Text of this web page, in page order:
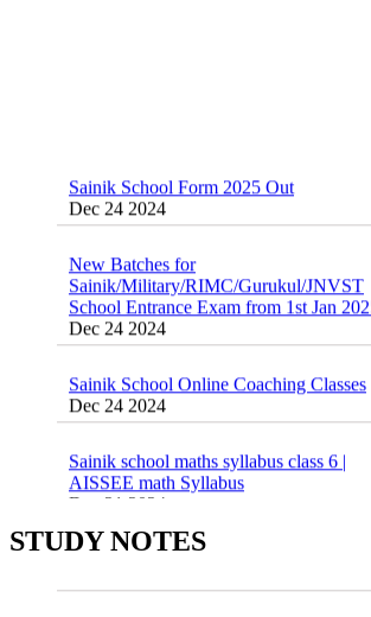
Dec 24 2024
Sainik/Military/RIMC/Gurukul/JNVST
School Entrance Exam from 1st Jan 2025
Dec 24 2024
Dec 24 2024
AISSEE math Syllabus
Dec 21 2024
16 August 2016 Important Current affairs
Oct 26 2024
STUDY NOTES
Exams
Jan 16 2025